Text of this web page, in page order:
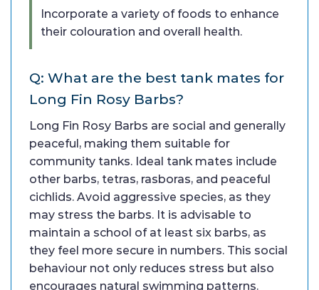
Incorporate a variety of foods to enhance
their colouration and overall health.
Q: What are the best tank mates for
Long Fin Rosy Barbs?
Long Fin Rosy Barbs are social and generally
peaceful, making them suitable for
community tanks. Ideal tank mates include
other barbs, tetras, rasboras, and peaceful
cichlids. Avoid aggressive species, as they
may stress the barbs. It is advisable to
maintain a school of at least six barbs, as
they feel more secure in numbers. This social
behaviour not only reduces stress but also
encourages natural swimming patterns.